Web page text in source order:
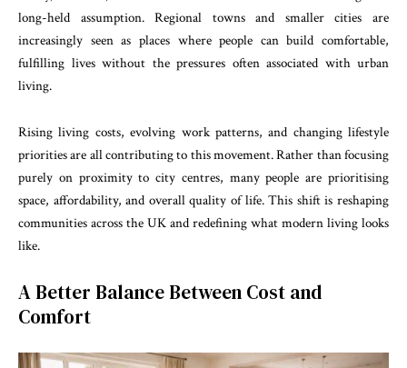
long-held assumption. Regional towns and smaller cities are
increasingly seen as places where people can build comfortable,
fulfilling lives without the pressures often associated with urban
living.
Rising living costs, evolving work patterns, and changing lifestyle
priorities are all contributing to this movement. Rather than focusing
purely on proximity to city centres, many people are prioritising
space, affordability, and overall quality of life. This shift is reshaping
communities across the UK and redefining what modern living looks
like.
A Better Balance Between Cost and
Comfort